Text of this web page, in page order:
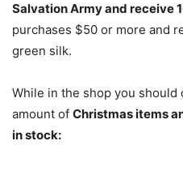
Salvation Army and receive
purchases $50 or more and
green silk.
While in the shop you should
amount of Christmas items
in stock: